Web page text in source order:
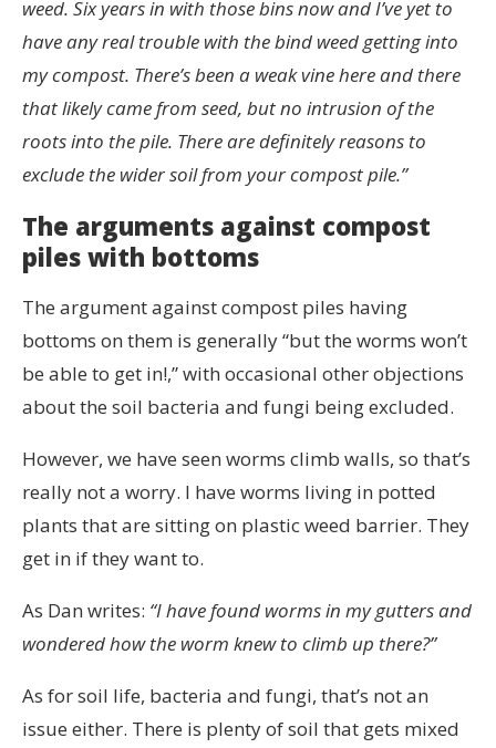
weed. Six years in with those bins now and I’ve yet to
have any real trouble with the bind weed getting into
my compost. There’s been a weak vine here and there
that likely came from seed, but no intrusion of the
roots into the pile. There are definitely reasons to
exclude the wider soil from your compost pile.”
The arguments against compost
piles with bottoms
The argument against compost piles having
bottoms on them is generally “but the worms won’t
be able to get in!,” with occasional other objections
about the soil bacteria and fungi being excluded.
However, we have seen worms climb walls, so that’s
really not a worry. I have worms living in potted
plants that are sitting on plastic weed barrier. They
get in if they want to.
As Dan writes: “I have found worms in my gutters and
wondered how the worm knew to climb up there?”
As for soil life, bacteria and fungi, that’s not an
issue either. There is plenty of soil that gets mixed